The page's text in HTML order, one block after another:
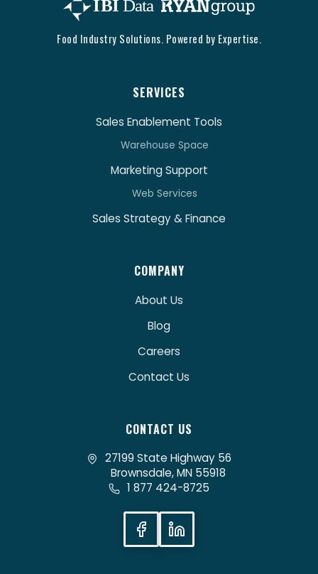
Food Industry Solutions. Powered by Expertise.
SERVICES
Sales Enablement Tools
Warehouse Space
Marketing Support
Web Services
Sales Strategy & Finance
COMPANY
About Us
Blog
Careers
Contact Us
CONTACT US
27199 State Highway 56
Brownsdale, MN 55918
1 877 424-8725